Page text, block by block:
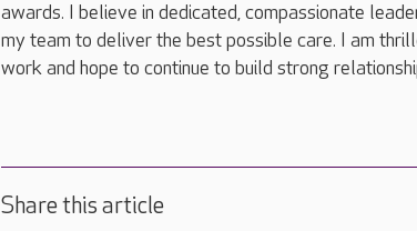
awards. I believe in dedicated, compassionate
my team to deliver the best possible care. I am
work and hope to continue to build strong
Share this article